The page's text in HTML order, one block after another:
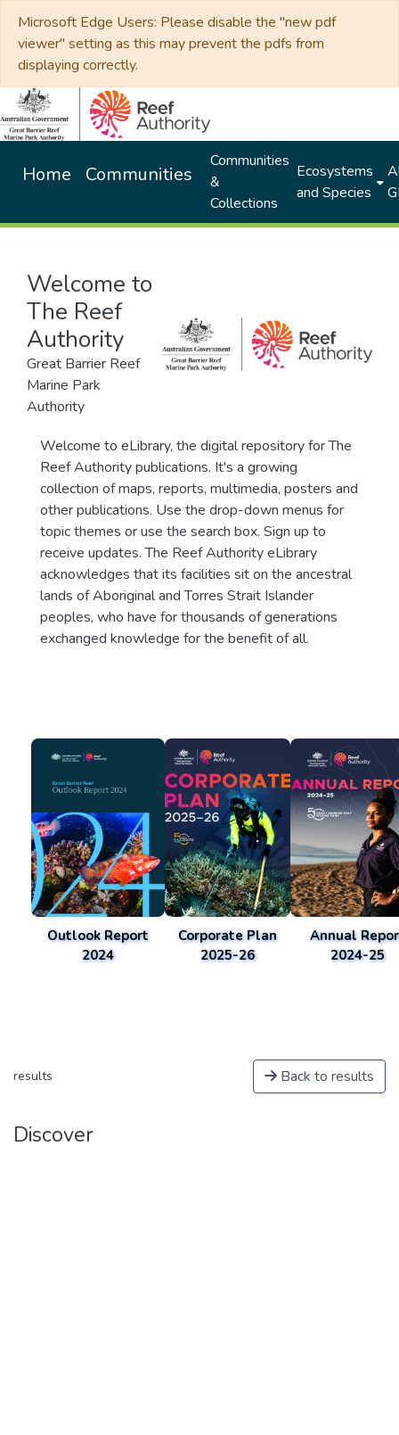
Microsoft Edge Users: Please disable the "new pdf
viewer" setting as this may prevent the pdfs from
displaying correctly.
Home Communities
Communities
&
Collections
Ecosystems
and Species
Welcome to
The Reef
Authority
Great Barrier Reef
Marine Park
Authority
Welcome to eLibrary, the digital repository for The
Reef Authority publications. It's a growing
collection of maps, reports, multimedia, posters and
other publications. Use the drop-down menus for
topic themes or use the search box. Sign up to
receive updates. The Reef Authority eLibrary
acknowledges that its facilities sit on the ancestral
lands of Aboriginal and Torres Strait Islander
peoples, who have for thousands of generations
exchanged knowledge for the benefit of all.
Outlook Report
2024
Corporate Plan
2025-26
Annual
2024-25
results Back to results
Discover